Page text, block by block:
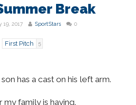
Break
19, 2017 SportStars 0
First Pitch 5
has a cast on his left arm.
my family is having.